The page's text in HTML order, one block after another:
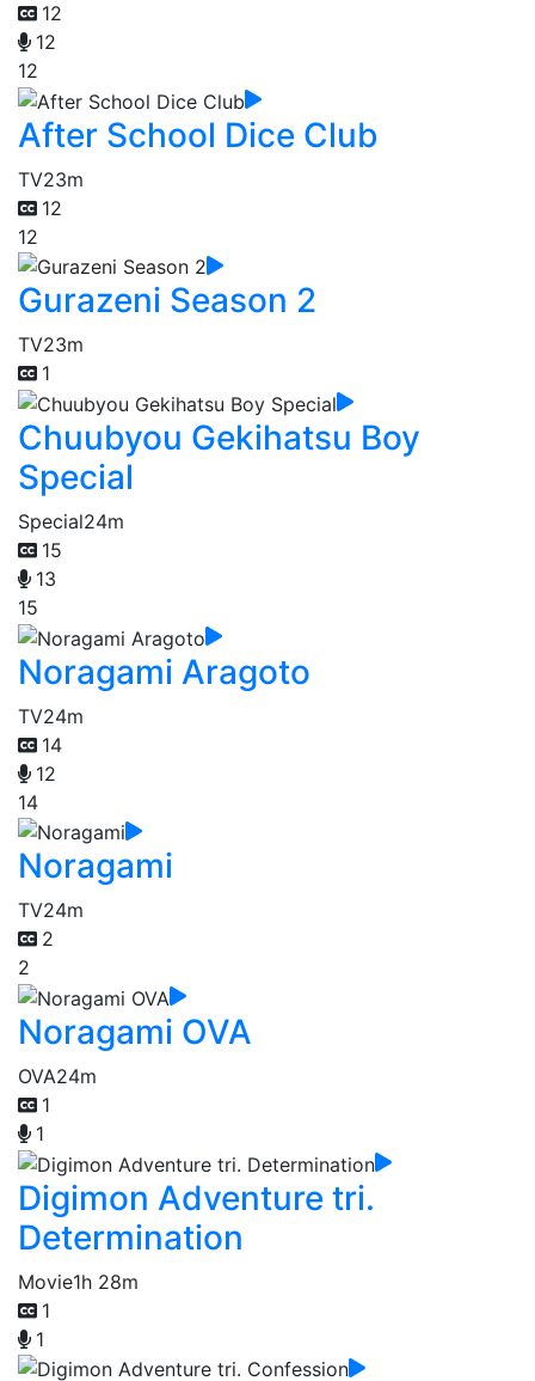
12
12
12
After School Dice Club
TV23m
12
12
Gurazeni Season 2
TV23m
1
Chuubyou Gekihatsu Boy
Special
Special24m
15
13
15
Noragami Aragoto
TV24m
14
12
14
Noragami
TV24m
2
2
Noragami OVA
OVA24m
1
1
Digimon Adventure tri.
Determination
Movie1h 28m
1
1